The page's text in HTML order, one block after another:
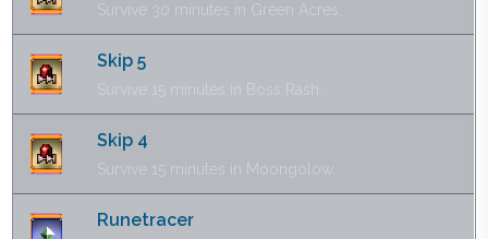
Survive 30 minutes in Green Acres.
Skip 5
Survive 15 minutes in Boss Rash.
Skip 4
Survive 15 minutes in Moongolow.
Runetracer